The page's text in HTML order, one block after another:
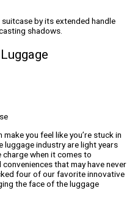
you feel like you’re stuck in
luggage industry are light years
charge when it comes to
that may have never
four of our favorite innovative
the face of the luggage